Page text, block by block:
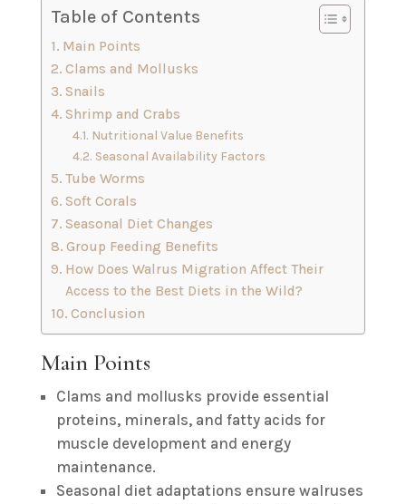
Table of Contents
Main Points
Clams and Mollusks
Snails
Shrimp and Crabs
Nutritional Value Benefits
Seasonal Availability Factors
Tube Worms
Soft Corals
Seasonal Diet Changes
Group Feeding Benefits
How Does Walrus Migration Affect Their
Access to the Best Diets in the Wild?
Conclusion
Main Points
Clams and mollusks provide essential
proteins, minerals, and fatty acids for
muscle development and energy
maintenance.
Seasonal diet adaptations ensure walruses